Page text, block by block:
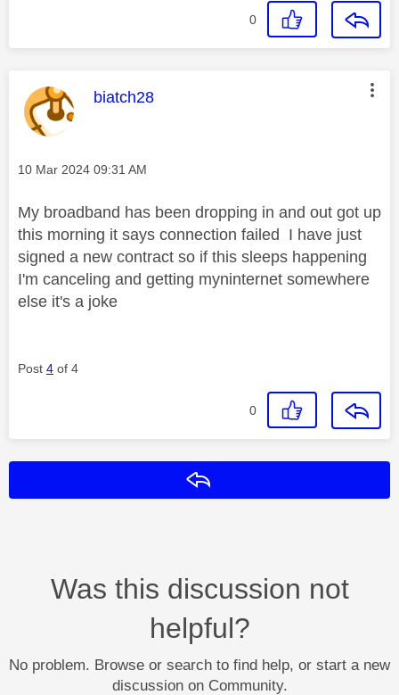
0
This message was authored by:
biatch28
Message posted on
‎10 Mar 2024 09:31 AM
My broadband has been dropping in and out got up
this morning it says connection failed I have just
signed a new contract so if this sleeps happening
I'm canceling and getting myninternet somewhere
else it's a joke
Post 4 of 4
0
Was this discussion not
helpful?
No problem. Browse or search to find help, or start a new
discussion on Community.